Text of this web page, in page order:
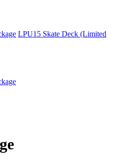
LPU15 Skate Deck (Limited